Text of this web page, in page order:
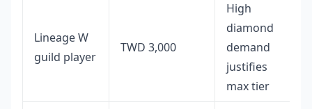
Lineage W
guild player
TWD 3,000
High
diamond
demand
justifies
max tier